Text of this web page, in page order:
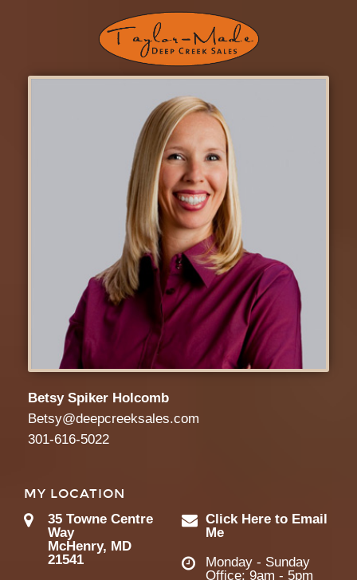
Betsy Spiker Holcomb
Betsy@deepcreeksales.com
301-616-5022
MY LOCATION
35 Towne Centre
Way
McHenry, MD
21541
Click Here to Email
Me
Monday - Sunday
Office: 9am - 5pm